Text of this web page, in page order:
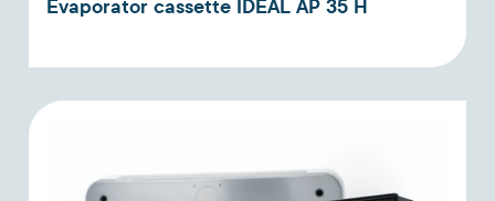
Evaporator cassette IDEAL AP 35 H